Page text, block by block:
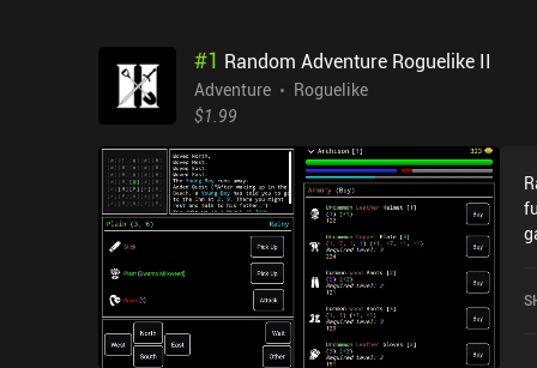
#1 Random Adventure Roguelike II
Adventure
Roguelike
$1.99